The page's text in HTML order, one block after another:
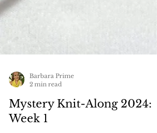
Barbara Prime
2 min read
Mystery Knit-Along 2024: